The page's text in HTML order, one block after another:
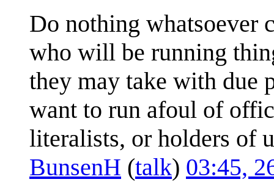
Do nothing whatsoever
who will be running
they may take with due
want to run afoul of
literalists, or holders of
BunsenH (talk) 03:45,